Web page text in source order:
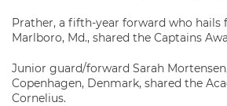
Prather, a fifth-year forward who hails
Marlboro, Md., shared the Captains
Junior guard/forward Sarah
Copenhagen, Denmark, shared the
Cornelius.